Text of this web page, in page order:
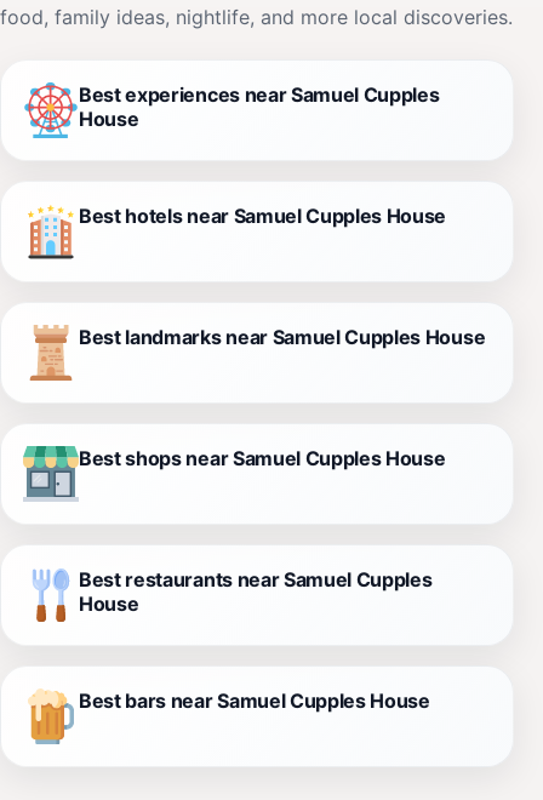
food, family ideas, nightlife, and more local discoveries.
Best experiences near Samuel Cupples
House
Best hotels near Samuel Cupples House
Best landmarks near Samuel Cupples House
Best shops near Samuel Cupples House
Best restaurants near Samuel Cupples
House
Best bars near Samuel Cupples House